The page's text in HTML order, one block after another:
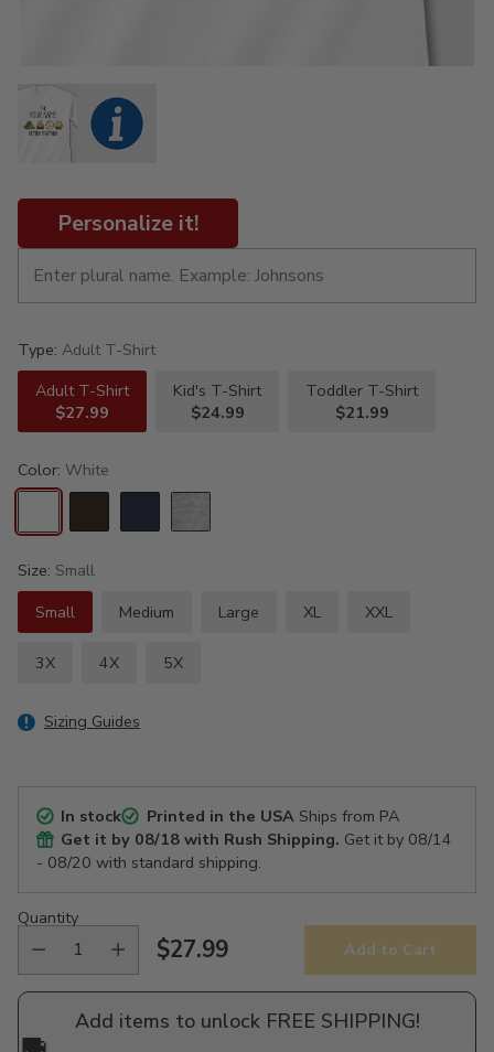
Personalize it!
Type: Adult T-Shirt
Adult T-Shirt
$27.99
Kid's T-Shirt
$24.99
Toddler T-Shirt
$21.99
Color: White
Size: Small
Small
Medium Large XL XXL
3X 4X 5X
Sizing Guides
In stock Printed in the USAShips from PA
Get it by 08/18 with Rush Shipping. Get it by 08/14
- 08/20 with standard shipping.
Quantity
Regular
price
$27.99 Add to Cart
Add items to unlock FREE SHIPPING!